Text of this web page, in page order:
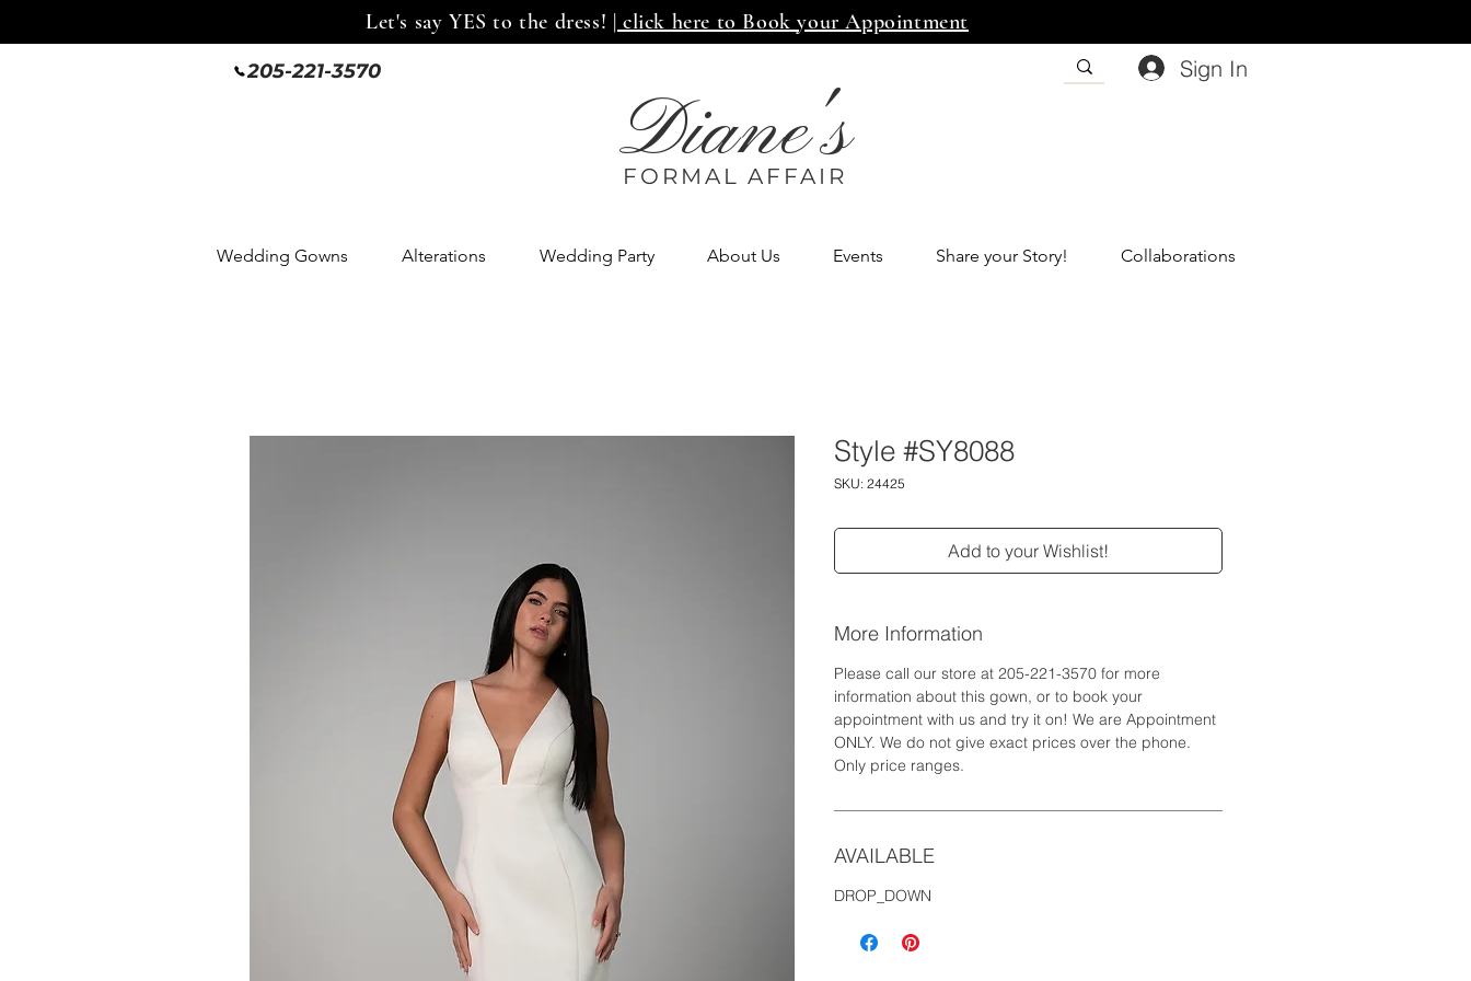
Let's say YES to the dress! | click here to Book your Appointment
205-221-3570 Sign In
Diane's
FORMAL AFFAIR
Wedding Gowns Alterations Wedding Party About Us Events Share your Story! Collaborations
Style #SY8088
SKU: 24425
Add to your Wishlist!
More Information
Please call our store at 205-221-3570 for more
information about this gown, or to book your
appointment with us and try it on! We are Appointment
ONLY. We do not give exact prices over the phone.
Only price ranges.
AVAILABLE
DROP_DOWN